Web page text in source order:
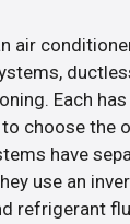
air
Each
choose the
have
use an
refrigerant